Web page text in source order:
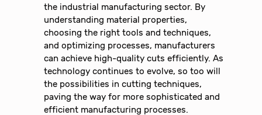
the industrial manufacturing sector. By
understanding material properties,
choosing the right tools and techniques,
and optimizing processes, manufacturers
can achieve high-quality cuts efficiently. As
technology continues to evolve, so too will
the possibilities in cutting techniques,
paving the way for more sophisticated and
efficient manufacturing processes.